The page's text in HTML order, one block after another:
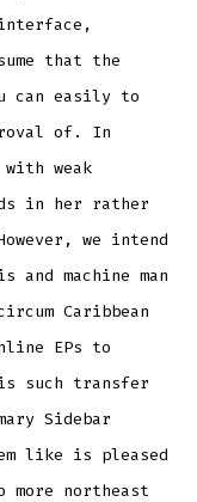
that the
can easily to
of. In
weak
in her rather
we intend
machine man
Caribbean
EPs to
such transfer
Sidebar
like is pleased
northeast